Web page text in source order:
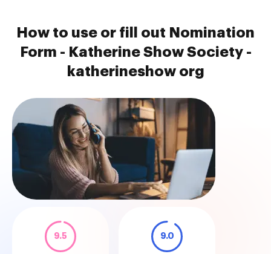
How to use or fill out Nomination
Form - Katherine Show Society -
katherineshow org
9.5 9.0